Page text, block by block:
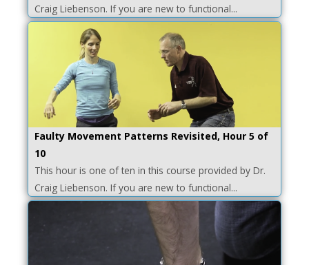
Craig Liebenson. If you are new to functional...
Faulty Movement Patterns Revisited, Hour 5 of
10
This hour is one of ten in this course provided by Dr.
Craig Liebenson. If you are new to functional...